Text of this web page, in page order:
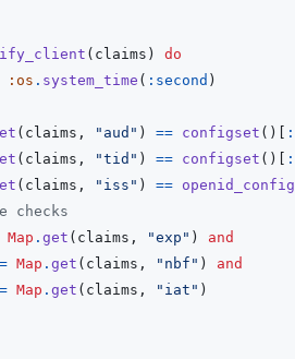
( claims )
do
:os . system_time ( :second )
( claims , "aud" ) == configset ( )
( claims , "tid" ) == configset ( )
( claims , "iss" ) ==
checks
Map . get ( claims , "exp" )
and
Map . get ( claims , "nbf" )
and
Map . get ( claims , "iat" )